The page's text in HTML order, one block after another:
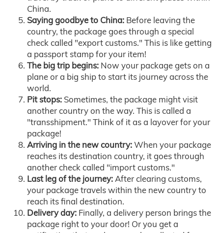
China.
Saying goodbye to China: Before leaving the
country, the package goes through a special
check called "export customs." This is like getting
a passport stamp for your item!
The big trip begins: Now your package gets on a
plane or a big ship to start its journey across the
world.
Pit stops: Sometimes, the package might visit
another country on the way. This is called a
"transshipment." Think of it as a layover for your
package!
Arriving in the new country:When your package
reaches its destination country, it goes through
another check called "import customs."
Last leg of the journey:After clearing customs,
your package travels within the new country to
reach its final destination.
Delivery day: Finally, a delivery person brings the
package right to your door! Or you get a